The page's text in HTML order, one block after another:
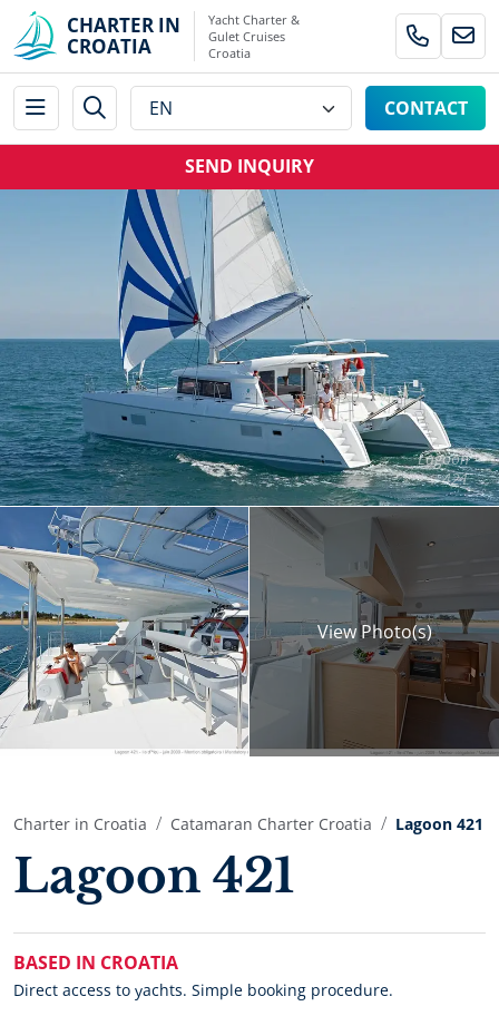
CHARTER IN
CROATIA
Yacht Charter &
Gulet Cruises
Croatia
CONTACT
SEND INQUIRY
Lagoon
421
ViewPhoto(s)
Charter in Croatia Catamaran Charter Croatia Lagoon 421
Lagoon 421
BASED IN CROATIA
Direct access to yachts. Simple booking procedure.